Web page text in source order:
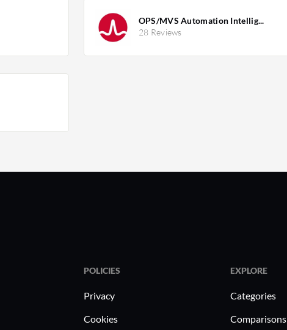
OPS/MVS Automation Intellig...
28 Reviews
POLICIES
Privacy
Cookies
EXPLORE
Categories
Comparisons